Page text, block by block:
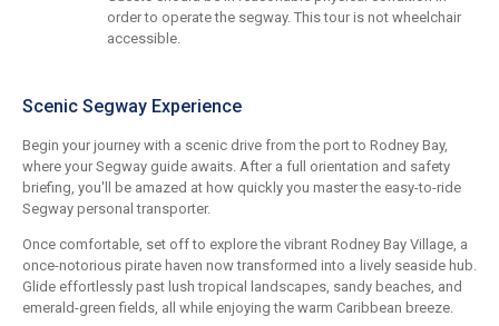
order to operate the segway. This tour is not wheelchair
accessible.
Scenic Segway Experience
Begin your journey with a scenic drive from the port to Rodney Bay,
where your Segway guide awaits. After a full orientation and safety
briefing, you'll be amazed at how quickly you master the easy-to-ride
Segway personal transporter.
Once comfortable, set off to explore the vibrant Rodney Bay Village, a
once-notorious pirate haven now transformed into a lively seaside hub.
Glide effortlessly past lush tropical landscapes, sandy beaches, and
emerald-green fields, all while enjoying the warm Caribbean breeze.